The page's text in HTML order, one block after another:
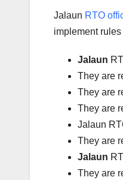
Jalaun RTO
implement
Jalaun
They are
They are
They are
Jalaun
They are
Jalaun
They are